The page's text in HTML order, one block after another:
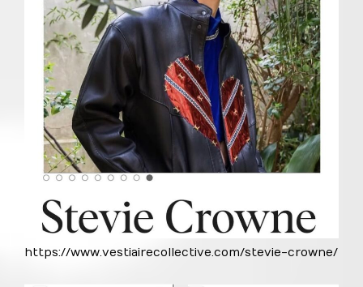
https://www.vestiairecollective.com/stevie-crowne/